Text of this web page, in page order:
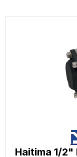
Haitima 1/2"